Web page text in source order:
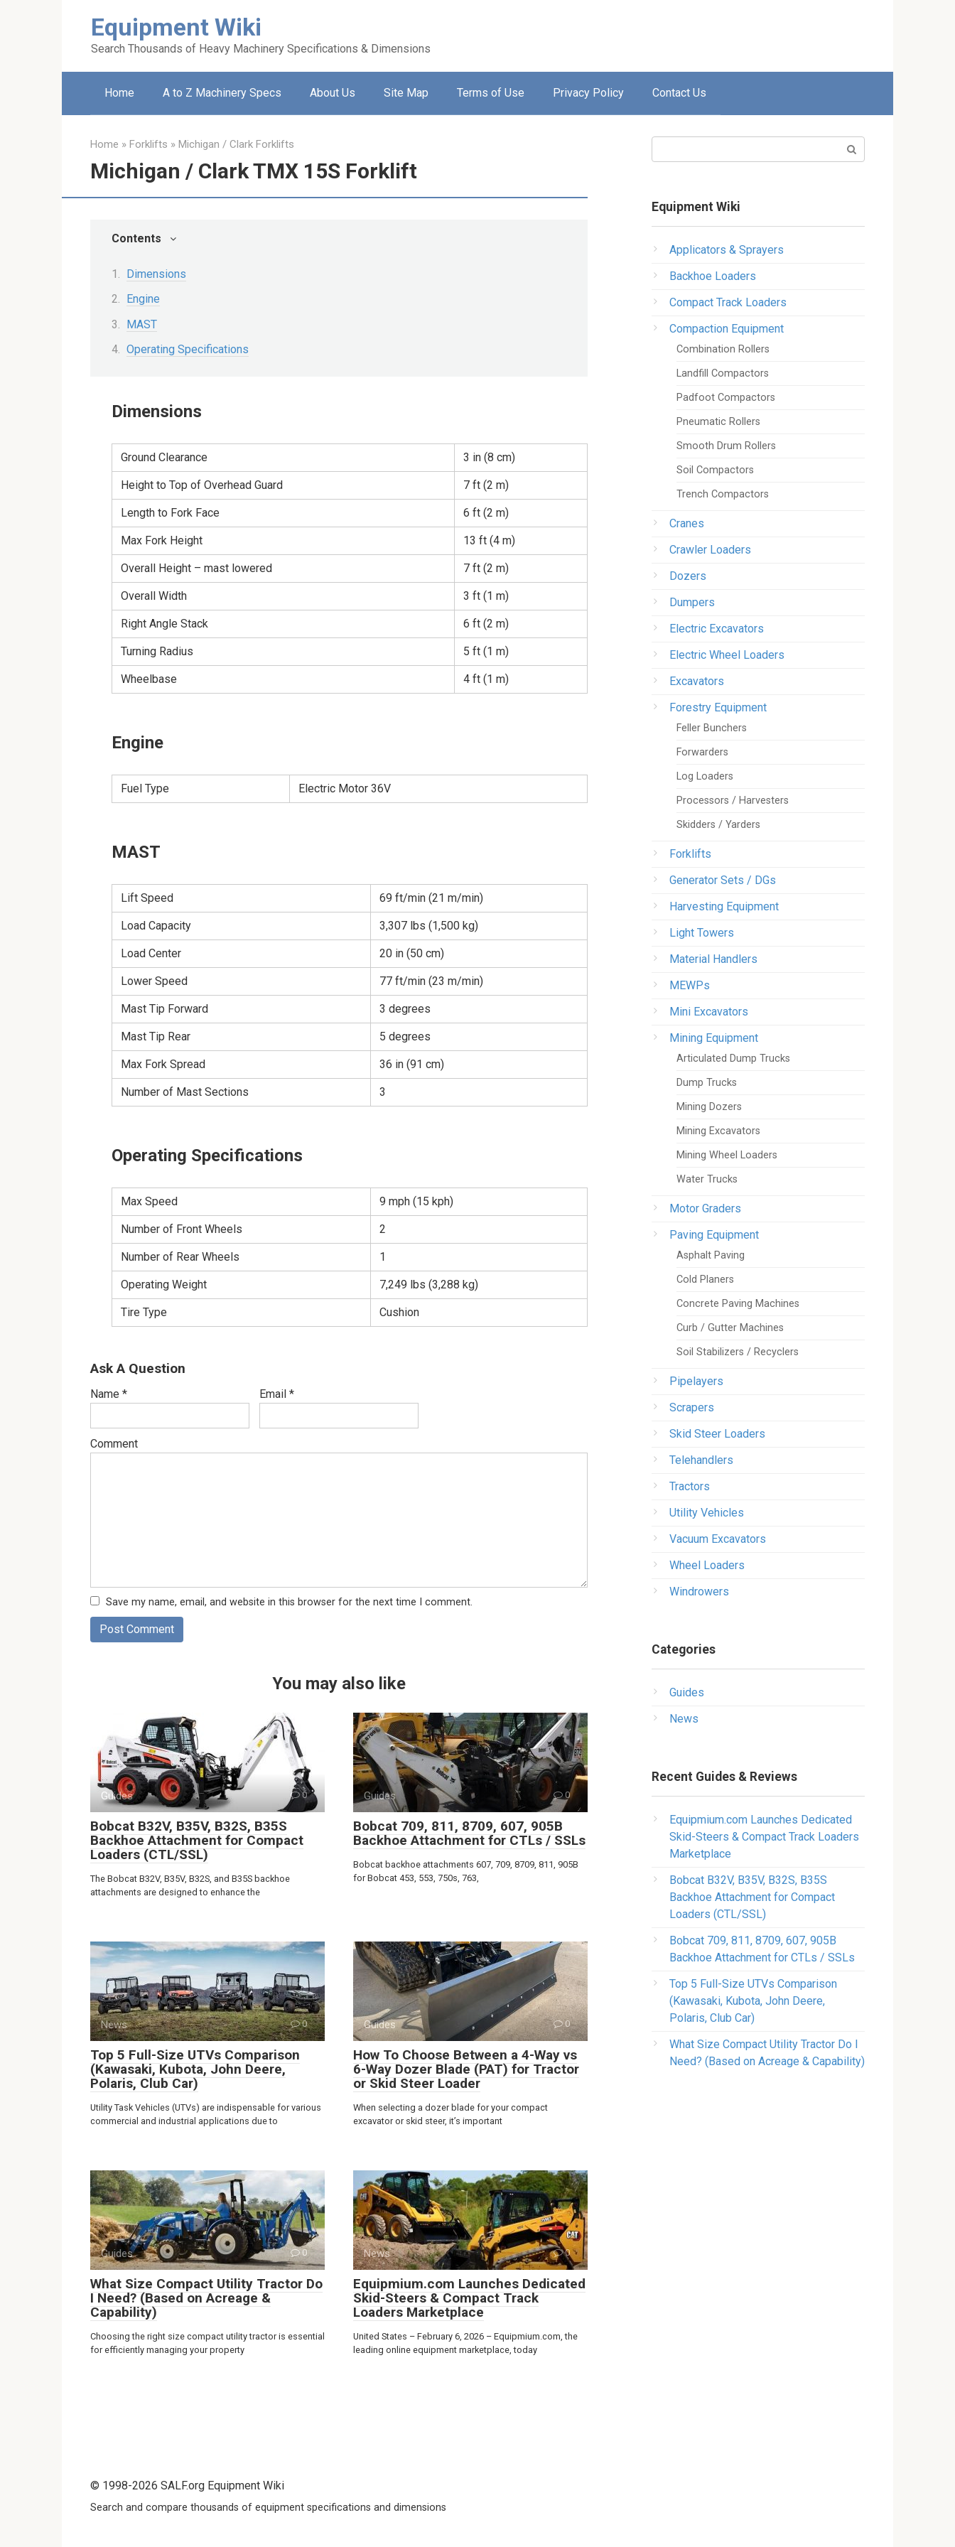
Equipment Wiki
Search Thousands of Heavy Machinery Specifications & Dimensions
Home A to Z Machinery Specs About Us Site Map Terms of Use Privacy Policy Contact Us
Home » Forklifts » Michigan / Clark Forklifts
Michigan / Clark TMX 15S Forklift
Contents
Dimensions
Engine
MAST
Operating Specifications
Dimensions
Ground Clearance 3 in (8 cm)
Height to Top of Overhead Guard 7 ft (2 m)
Length to Fork Face 6 ft (2 m)
Max Fork Height 13 ft (4 m)
Overall Height – mast lowered 7 ft (2 m)
Overall Width 3 ft (1 m)
Right Angle Stack 6 ft (2 m)
Turning Radius 5 ft (1 m)
Wheelbase 4 ft (1 m)
Engine
Fuel Type Electric Motor 36V
MAST
Lift Speed 69 ft/min (21 m/min)
Load Capacity 3,307 lbs (1,500 kg)
Load Center 20 in (50 cm)
Lower Speed 77 ft/min (23 m/min)
Mast Tip Forward 3 degrees
Mast Tip Rear 5 degrees
Max Fork Spread 36 in (91 cm)
Number of Mast Sections 3
Operating Specifications
Max Speed 9 mph (15 kph)
Number of Front Wheels 2
Number of Rear Wheels 1
Operating Weight 7,249 lbs (3,288 kg)
Tire Type Cushion
Ask A Question
Name * Email *
Comment
Save my name, email, and website in this browser for the next time I comment.
You may also like
Guides 0
Bobcat B32V, B35V, B32S, B35S
Backhoe Attachment for Compact
Loaders (CTL/SSL)
The Bobcat B32V, B35V, B32S, and B35S backhoe
attachments are designed to enhance the
Guides 0
Bobcat 709, 811, 8709, 607, 905B
Backhoe Attachment for CTLs / SSLs
Bobcat backhoe attachments 607, 709, 8709, 811, 905B
for Bobcat 453, 553, 750s, 763,
News 0
Top 5 Full-Size UTVs Comparison
(Kawasaki, Kubota, John Deere,
Polaris, Club Car)
Utility Task Vehicles (UTVs) are indispensable for various
commercial and industrial applications due to
Guides 0
How To Choose Between a 4-Way vs
6-Way Dozer Blade (PAT) for Tractor
or Skid Steer Loader
When selecting a dozer blade for your compact
excavator or skid steer, it’s important
Guides 0
What Size Compact Utility Tractor Do
I Need? (Based on Acreage &
Capability)
Choosing the right size compact utility tractor is essential
for efficiently managing your property
News 0
Equipmium.com Launches Dedicated
Skid-Steers & Compact Track
Loaders Marketplace
United States – February 6, 2026 – Equipmium.com, the
leading online equipment marketplace, today
Equipment Wiki
Applicators & Sprayers
Backhoe Loaders
Compact Track Loaders
Compaction Equipment
Combination Rollers
Landfill Compactors
Padfoot Compactors
Pneumatic Rollers
Smooth Drum Rollers
Soil Compactors
Trench Compactors
Cranes
Crawler Loaders
Dozers
Dumpers
Electric Excavators
Electric Wheel Loaders
Excavators
Forestry Equipment
Feller Bunchers
Forwarders
Log Loaders
Processors / Harvesters
Skidders / Yarders
Forklifts
Generator Sets / DGs
Harvesting Equipment
Light Towers
Material Handlers
MEWPs
Mini Excavators
Mining Equipment
Articulated Dump Trucks
Dump Trucks
Mining Dozers
Mining Excavators
Mining Wheel Loaders
Water Trucks
Motor Graders
Paving Equipment
Asphalt Paving
Cold Planers
Concrete Paving Machines
Curb / Gutter Machines
Soil Stabilizers / Recyclers
Pipelayers
Scrapers
Skid Steer Loaders
Telehandlers
Tractors
Utility Vehicles
Vacuum Excavators
Wheel Loaders
Windrowers
Categories
Guides
News
Recent Guides & Reviews
Equipmium.com Launches Dedicated
Skid-Steers & Compact Track Loaders
Marketplace
Bobcat B32V, B35V, B32S, B35S
Backhoe Attachment for Compact
Loaders (CTL/SSL)
Bobcat 709, 811, 8709, 607, 905B
Backhoe Attachment for CTLs / SSLs
Top 5 Full-Size UTVs Comparison
(Kawasaki, Kubota, John Deere,
Polaris, Club Car)
What Size Compact Utility Tractor Do I
Need? (Based on Acreage & Capability)
© 1998-2026 SALF.org Equipment Wiki
Search and compare thousands of equipment specifications and dimensions